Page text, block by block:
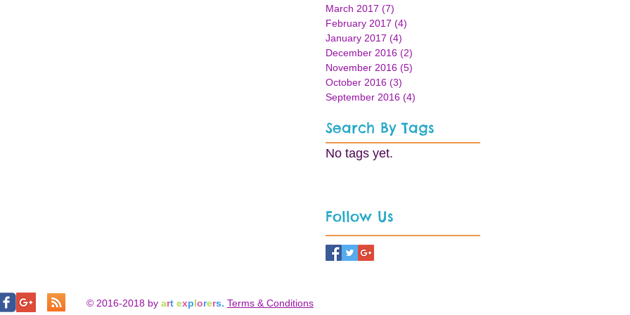
March 2017 (7)
February 2017 (4)
January 2017 (4)
December 2016 (2)
November 2016 (5)
October 2016 (3)
September 2016 (4)
Search By Tags
No tags yet.
Follow Us
© 2016-2018 by art explorers. Terms & Conditions